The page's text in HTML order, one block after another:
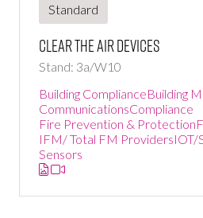
Standard
Clear the air devices
Stand: 3a/W10
Building ComplianceBuilding
CommunicationsCompliance
Fire Prevention & Protection
IFM/ Total FM ProvidersIOT/
Sensors